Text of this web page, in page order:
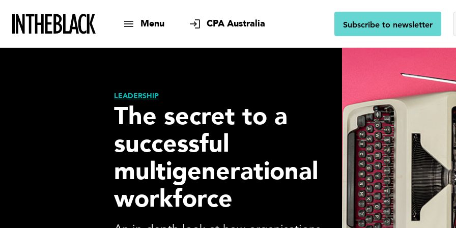
Menu CPA Australia Subscribe to newsletter
LEADERSHIP
The secret to a
successful
multigenerational
workforce